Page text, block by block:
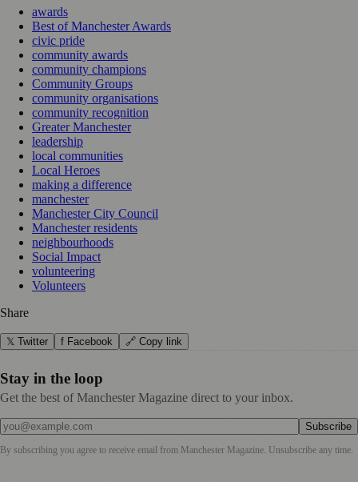
awards
Best of Manchester Awards
civic pride
community awards
community champions
Community Groups
community organisations
community recognition
Greater Manchester
leadership
local communities
Local Heroes
making a difference
manchester
Manchester City Council
Manchester residents
neighbourhoods
Social Impact
volunteering
Volunteers
Share
𝕏 Twitter f Facebook 🔗 Copy link
Stay in the loop
Get the best of Manchester Magazine direct to your inbox.
Subscribe
By subscribing you agree to receive email from Manchester Magazine . Unsubscribe any time.